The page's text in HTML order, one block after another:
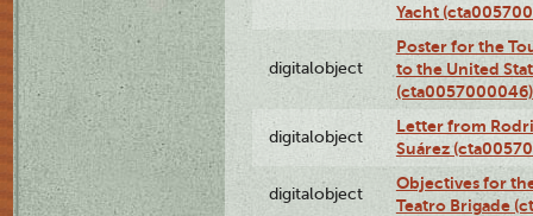
Yacht
digitalobject
Poster for the
to the United
(cta0057000046)
digitalobject
Letter from
Suárez
digitalobject
Objectives for
Teatro Brigade